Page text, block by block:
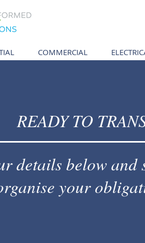
COMMERCIAL
READY TO
details below
your